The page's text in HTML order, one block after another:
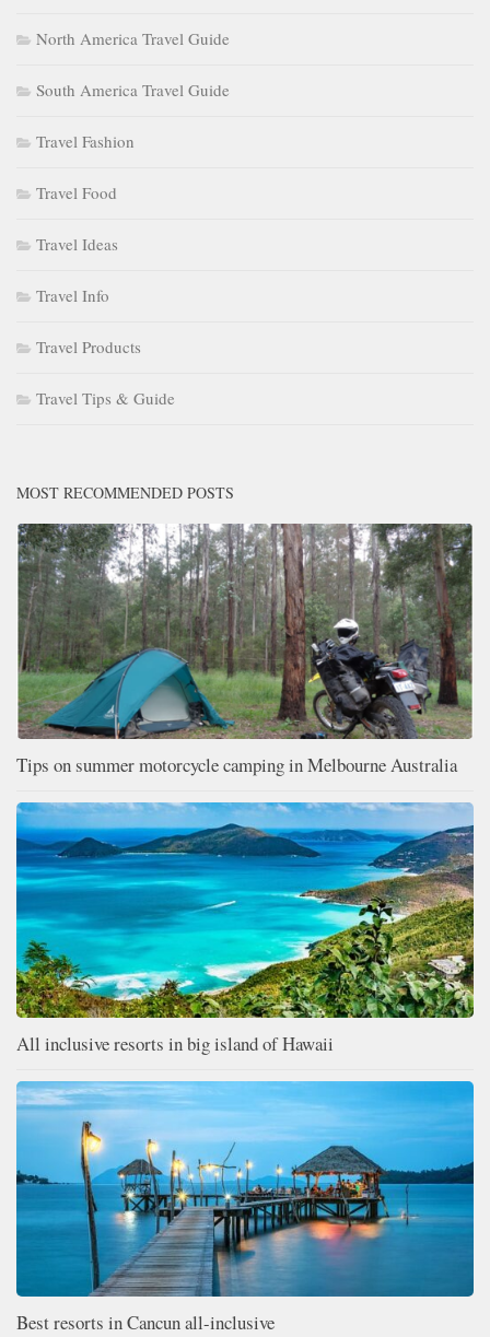
North America Travel Guide
South America Travel Guide
Travel Fashion
Travel Food
Travel Ideas
Travel Info
Travel Products
Travel Tips & Guide
MOST RECOMMENDED POSTS
Tips on summer motorcycle camping in Melbourne Australia
All inclusive resorts in big island of Hawaii
Best resorts in Cancun all-inclusive